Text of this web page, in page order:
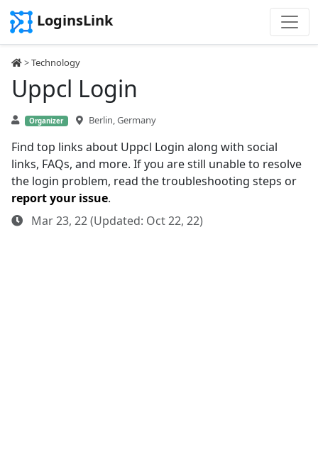
LoginsLink
>Technology
Uppcl Login
Organizer Berlin, Germany
Find top links about Uppcl Login along with social
links, FAQs, and more. If you are still unable to resolve
the login problem, read the troubleshooting steps or
report your issue.
Mar 23, 22 (Updated: Oct 22, 22)